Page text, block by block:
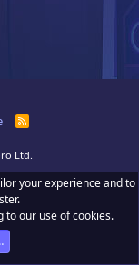
R
Ltd.
your experience and to
to our use of cookies.